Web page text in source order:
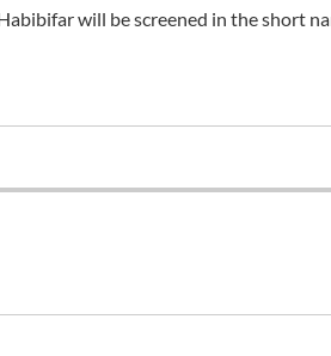
will be screened in the short